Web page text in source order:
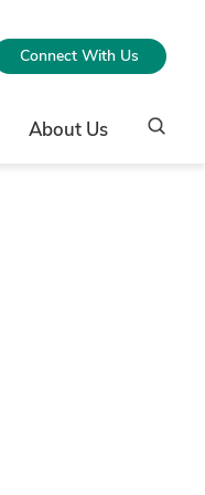
Connect With Us
About Us